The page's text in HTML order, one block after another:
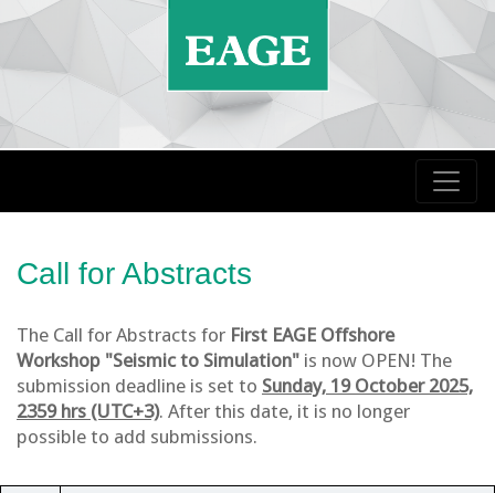
Call for Abstracts
The Call for Abstracts for First EAGE Offshore
Workshop "Seismic to Simulation" is now OPEN! The
submission deadline is set to Sunday, 19 October 2025,
2359 hrs (UTC+3). After this date, it is no longer
possible to add submissions.